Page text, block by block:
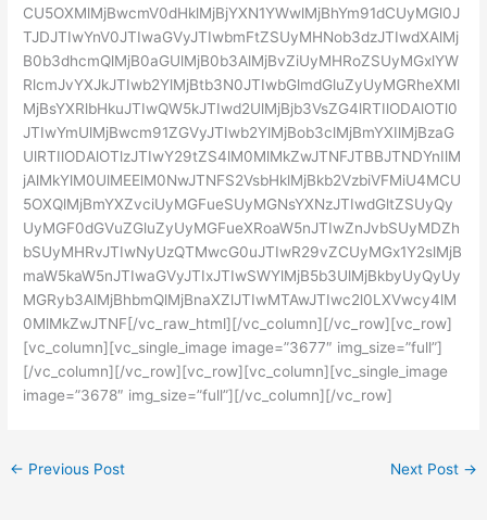
CU5OXMlMjBwcmV0dHklMjBjYXN1YWwlMjBhYm91dCUyMGl0J
TJDJTIwYnV0JTIwaGVyJTIwbmFtZSUyMHNob3dzJTIwdXAlMj
B0b3dhcmQlMjB0aGUlMjB0b3AlMjBvZiUyMHRoZSUyMGxlYW
RlcmJvYXJkJTIwb2YlMjBtb3N0JTIwbGlmdGluZyUyMGRheXMl
MjBsYXRlbHkuJTIwQW5kJTIwd2UlMjBjb3VsZG4lRTIlODAlOTl0
JTIwYmUlMjBwcm91ZGVyJTIwb2YlMjBob3clMjBmYXIlMjBzaG
UlRTIlODAlOTlzJTIwY29tZS4lM0MlMkZwJTNFJTBBJTNDYnIlM
jAlMkYlM0UlMEElM0NwJTNFS2VsbHklMjBkb2VzbiVFMiU4MCU
5OXQlMjBmYXZvciUyMGFueSUyMGNsYXNzJTIwdGltZSUyQy
UyMGF0dGVuZGluZyUyMGFueXRoaW5nJTIwZnJvbSUyMDZh
bSUyMHRvJTIwNyUzQTMwcG0uJTIwR29vZCUyMGx1Y2slMjB
maW5kaW5nJTIwaGVyJTIxJTIwSWYlMjB5b3UlMjBkbyUyQyUy
MGRyb3AlMjBhbmQlMjBnaXZlJTIwMTAwJTIwc2l0LXVwcy4lM
0MlMkZwJTNF[/vc_raw_html][/vc_column][/vc_row][vc_row]
[vc_column][vc_single_image image=”3677″ img_size=”full”]
[/vc_column][/vc_row][vc_row][vc_column][vc_single_image
image=”3678″ img_size=”full”][/vc_column][/vc_row]
← Previous Post Next Post →